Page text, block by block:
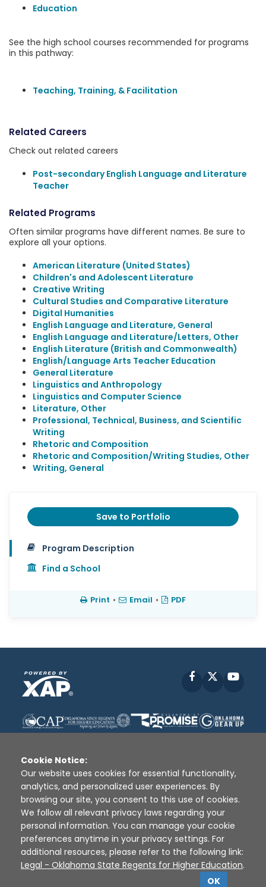
Education
See the high school courses recommended for programs
in this pathway:
Teaching, Training, & Facilitation
Related Careers
Check out related careers
Post-secondary English Language and Literature
Teacher
Related Programs
Often similar programs have different names. Be sure to
explore all your options.
American Literature (United States)
Children's and Adolescent Literature
Creative Writing
Cultural Studies and Comparative Literature
Digital Humanities
English Language and Literature, General
English Language and Literature/Letters, Other
English Literature (British and Commonwealth)
English/Language Arts Teacher Education
General Literature
Linguistics and Anthropology
Linguistics and Computer Science
Literature, Other
Professional, Technical, Business, and Scientific
Writing
Rhetoric and Composition
Rhetoric and Composition/Writing Studies, Other
Writing, General
Save to Portfolio
Program Description
Find a School
Print • Email • PDF
Facebook
Disclaimer | Terms of Use | Privacy Policy
Sources
XAP © 2010 - 2026
Cookie Notice:
Our website uses cookies for essential functionality,
analytics, and personalized user experiences. By
browsing our site, you consent to this use of cookies.
We follow all relevant privacy laws regarding your
personal information. You can manage your cookie
preferences anytime in your privacy settings. For
additional resources, please refer to the following link:
Legal - Oklahoma State Regents for Higher Education.
OK